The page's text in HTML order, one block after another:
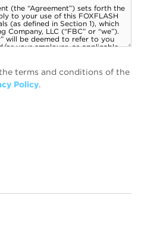
terms and conditions of the
Policy.